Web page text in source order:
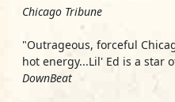
Chicago Tribune
"Outrageous, forceful
hot energy...Lil' Ed is a star
DownBeat